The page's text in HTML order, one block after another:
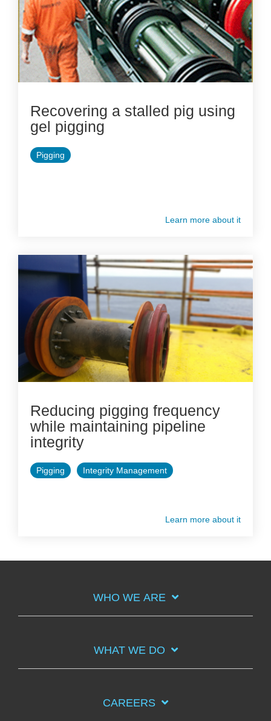
Recovering a stalled pig using
gel pigging
Pigging
Learn more about it
Reducing pigging frequency
while maintaining pipeline
integrity
Pigging Integrity Management
Learn more about it
WHO WE ARE
WHAT WE DO
CAREERS